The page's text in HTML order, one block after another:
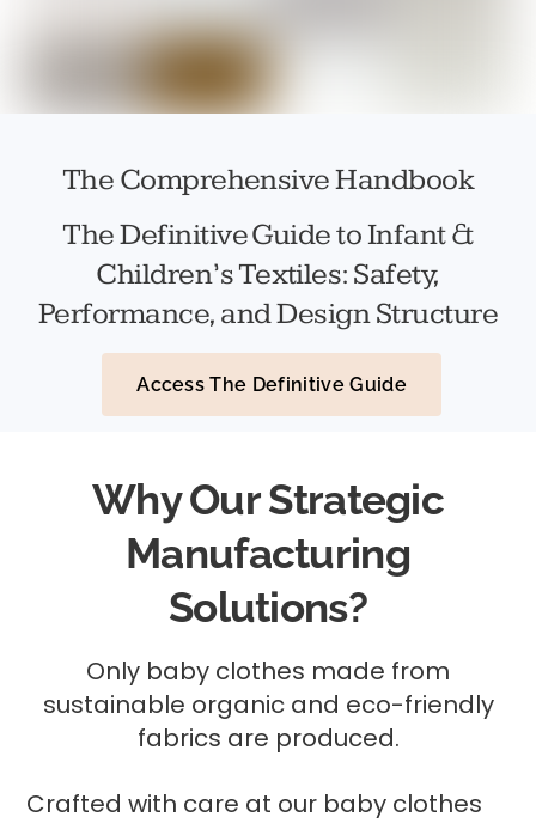
The Comprehensive Handbook
The Definitive Guide to Infant &
Children’s Textiles: Safety,
Performance, and Design Structure
Access The Definitive Guide
Why Our Strategic
Manufacturing
Solutions?
Only baby clothes made from
sustainable organic and eco-friendly
fabrics are produced.
Crafted with care at our baby clothes